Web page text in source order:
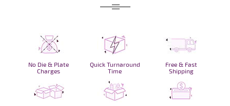
No Die & Plate
Charges
Quick Turnaround
Time
Free & Fast
Shipping